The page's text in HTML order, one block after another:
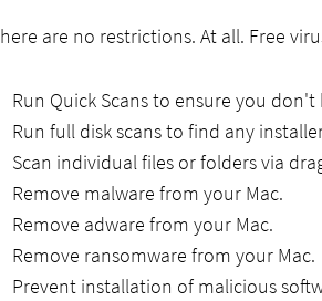
are no restrictions. At all. Free
Run Quick Scans to ensure you
Run full disk scans to find any
Scan individual files or folders via
Remove malware from your Mac.
Remove adware from your Mac.
Remove ransomware from your Mac.
Prevent installation of malicious